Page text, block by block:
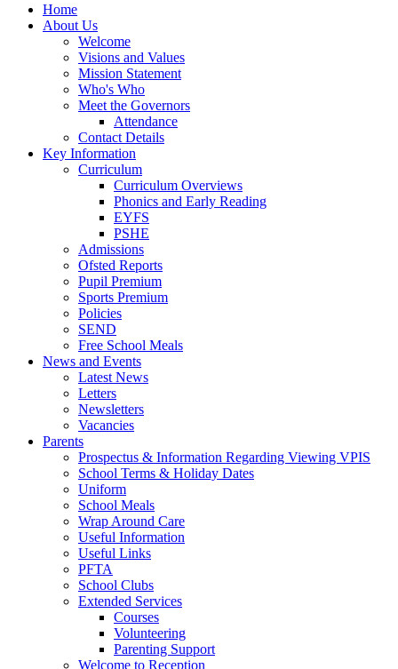
Home
About Us
Welcome
Visions and Values
Mission Statement
Who's Who
Meet the Governors
Attendance
Contact Details
Key Information
Curriculum
Curriculum Overviews
Phonics and Early Reading
EYFS
PSHE
Admissions
Ofsted Reports
Pupil Premium
Sports Premium
Policies
SEND
Free School Meals
News and Events
Latest News
Letters
Newsletters
Vacancies
Parents
Prospectus & Information Regarding Viewing VPIS
School Terms & Holiday Dates
Uniform
School Meals
Wrap Around Care
Useful Information
Useful Links
PFTA
School Clubs
Extended Services
Courses
Volunteering
Parenting Support
Welcome to Reception